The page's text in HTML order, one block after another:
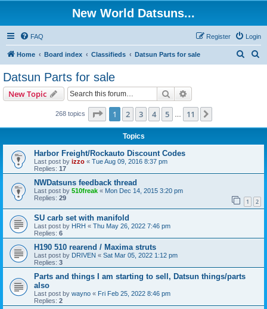
New World Datsuns...
FAQ Login
Register
Home Board index Classifieds Datsun Parts for sale
Datsun Parts for sale
New Topic Search
268 topics Page 1of 11
1 2 3 4 5 11
Topics
Harbor Freight/Rockauto Discount Codes
Last post by izzo « Tue Aug 09, 2016 8:37 pm
Replies: 17
NWDatsuns feedback thread
Last post by 510freak « Mon Dec 14, 2015 3:20 pm
Replies: 29 1 2
SU carb set with manifold
Last post by HRH « Thu May 26, 2022 7:46 pm
Replies: 6
H190 510 rearend / Maxima struts
Last post by DRIVEN « Sat Mar 05, 2022 1:12 pm
Replies: 3
Parts and things I am starting to sell, Datsun things/parts
also
Last post by wayno « Fri Feb 25, 2022 8:46 pm
Replies: 2